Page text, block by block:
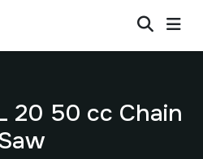
20 50 cc Chain